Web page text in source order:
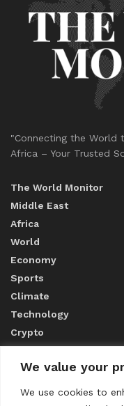
We value your
We use cookies to
"Connecting the World
Africa – Your Trusted
The World Monitor
Middle East
Africa
World
Economy
Sports
Climate
Technology
Crypto
ABOUT US